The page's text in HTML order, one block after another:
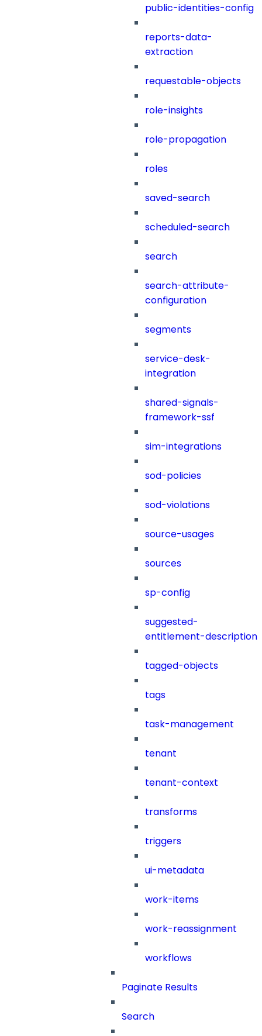
public-identities-config
reports-data-
extraction
requestable-objects
role-insights
role-propagation
roles
saved-search
scheduled-search
search
search-attribute-
configuration
segments
service-desk-
integration
shared-signals-
framework-ssf
sim-integrations
sod-policies
sod-violations
source-usages
sources
sp-config
suggested-
entitlement-description
tagged-objects
tags
task-management
tenant
tenant-context
transforms
triggers
ui-metadata
work-items
work-reassignment
workflows
Paginate Results
Search